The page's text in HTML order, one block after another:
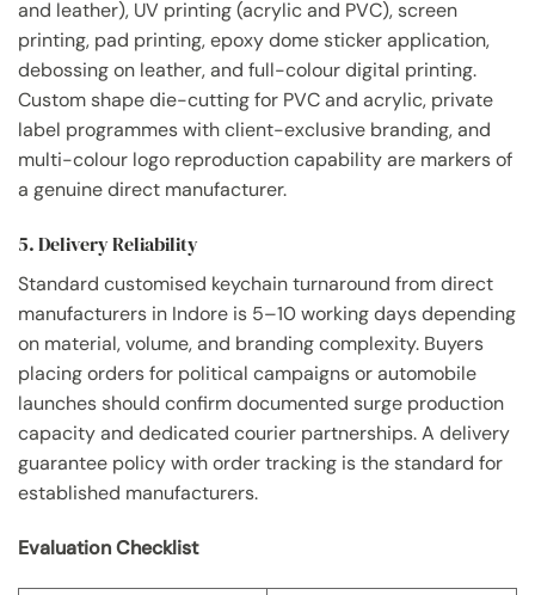
and leather), UV printing (acrylic and PVC), screen
printing, pad printing, epoxy dome sticker application,
debossing on leather, and full-colour digital printing.
Custom shape die-cutting for PVC and acrylic, private
label programmes with client-exclusive branding, and
multi-colour logo reproduction capability are markers of
a genuine direct manufacturer.
5. Delivery Reliability
Standard customised keychain turnaround from direct
manufacturers in Indore is 5–10 working days depending
on material, volume, and branding complexity. Buyers
placing orders for political campaigns or automobile
launches should confirm documented surge production
capacity and dedicated courier partnerships. A delivery
guarantee policy with order tracking is the standard for
established manufacturers.
Evaluation Checklist